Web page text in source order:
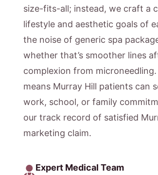
size-fits-all; instead, we craft a
lifestyle and aesthetic goals of
the noise of generic spa
whether that’s smoother lines
complexion from
means Murray Hill patients can
work, school, or family
our track record of satisfied
marketing claim.
Expert Medical Team